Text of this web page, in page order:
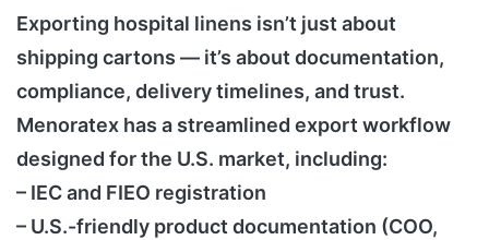
Exporting hospital linens isn’t just about
shipping cartons — it’s about documentation,
compliance, delivery timelines, and trust.
Menoratex has a streamlined export workflow
designed for the U.S. market, including:
– IEC and FIEO registration
– U.S.-friendly product documentation (COO,